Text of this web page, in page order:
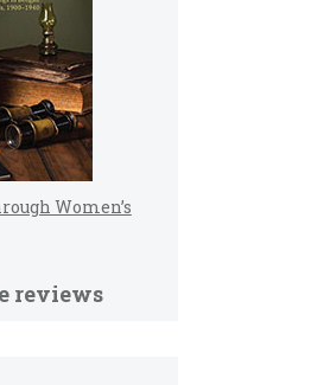
Women’s
reviews